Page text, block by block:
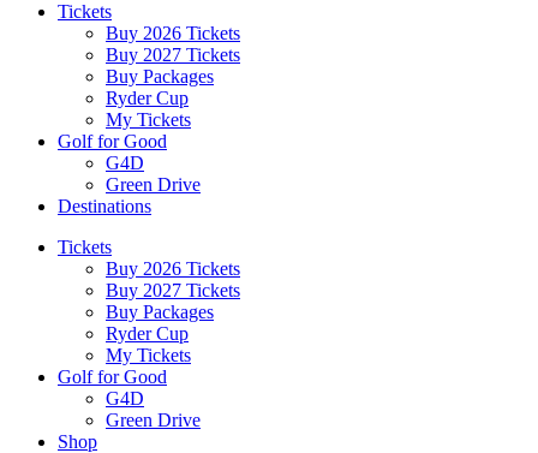
Tickets
Buy 2026 Tickets
Buy 2027 Tickets
Buy Packages
Ryder Cup
My Tickets
Golf for Good
G4D
Green Drive
Destinations
Tickets
Buy 2026 Tickets
Buy 2027 Tickets
Buy Packages
Ryder Cup
My Tickets
Golf for Good
G4D
Green Drive
Shop